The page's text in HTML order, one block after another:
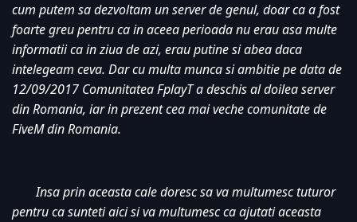
cum putem sa dezvoltam un server de genul, doar ca a fost
foarte greu pentru ca in aceea perioada nu erau asa multe
informatii ca in ziua de azi, erau putine si abea daca
intelegeam ceva. Dar cu multa munca si ambitie pe data de
12/09/2017 Comunitatea FplayT a deschis al doilea server
din Romania, iar in prezent cea mai veche comunitate de
FiveM din Romania.
Insa prin aceasta cale doresc sa va multumesc tuturor
pentru ca sunteti aici si va multumesc ca ajutati aceasta